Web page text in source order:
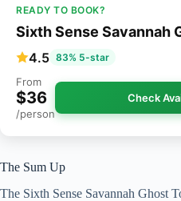
READY TO BOOK?
Sixth Sense Savannah
4.5 83% 5-star
From
$36
/person
Check
The Sum Up
The Sixth Sense Savannah Ghost